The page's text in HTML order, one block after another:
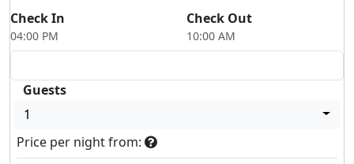
Check In
04:00 PM
Check Out
10:00 AM
Guests
1
Price per night from: